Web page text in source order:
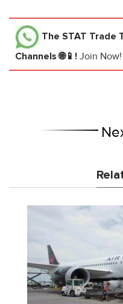
The STAT Trade
Channels 🌐📱! Join Now!